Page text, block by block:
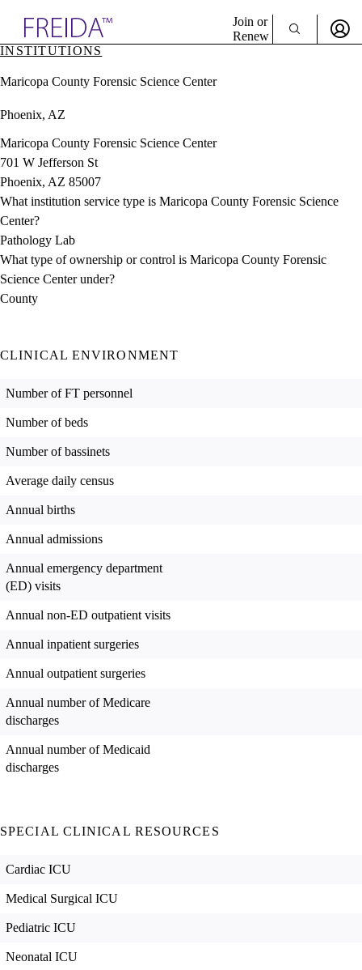
& Resources
Directory
Join or
Renew
Sign In
INSTITUTIONS
Maricopa County Forensic Science Center
Phoenix, AZ
Maricopa County Forensic Science Center
701 W Jefferson St
Phoenix, AZ 85007
What institution service type is Maricopa County Forensic Science
Center?
Pathology Lab
What type of ownership or control is Maricopa County Forensic
Science Center under?
County
CLINICAL ENVIRONMENT
Number of FT personnel
Number of beds
Number of bassinets
Average daily census
Annual births
Annual admissions
Annual emergency department
(ED) visits
Annual non-ED outpatient visits
Annual inpatient surgeries
Annual outpatient surgeries
Annual number of Medicare
discharges
Annual number of Medicaid
discharges
SPECIAL CLINICAL RESOURCES
Cardiac ICU
Medical Surgical ICU
Pediatric ICU
Neonatal ICU